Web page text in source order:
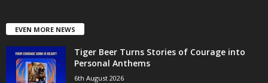
EVEN MORE NEWS
Tiger Beer Turns Stories of Courage into
Personal Anthems
6th August 2026